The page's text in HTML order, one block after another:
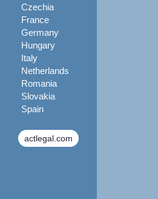
Czechia
France
Germany
Hungary
Italy
Netherlands
Romania
Slovakia
Spain
actlegal.com